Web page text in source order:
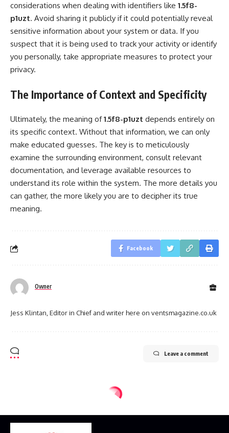
considerations when dealing with identifiers like 1.5f8-
p1uzt. Avoid sharing it publicly if it could potentially reveal
sensitive information about your system or data. If you
suspect that it is being used to track your activity or identify
you personally, take appropriate measures to protect your
privacy.
The Importance of Context and Specificity
Ultimately, the meaning of1.5f8-p1uzt depends entirely on
its specific context. Without that information, we can only
make educated guesses. The key is to meticulously
examine the surrounding environment, consult relevant
documentation, and leverage available resources to
understand its role within the system. The more details you
can gather, the more likely you are to decipher its true
meaning.
Facebook
Owner
Jess Klintan, Editor in Chief and writer here on ventsmagazine.co.uk
Leave a comment